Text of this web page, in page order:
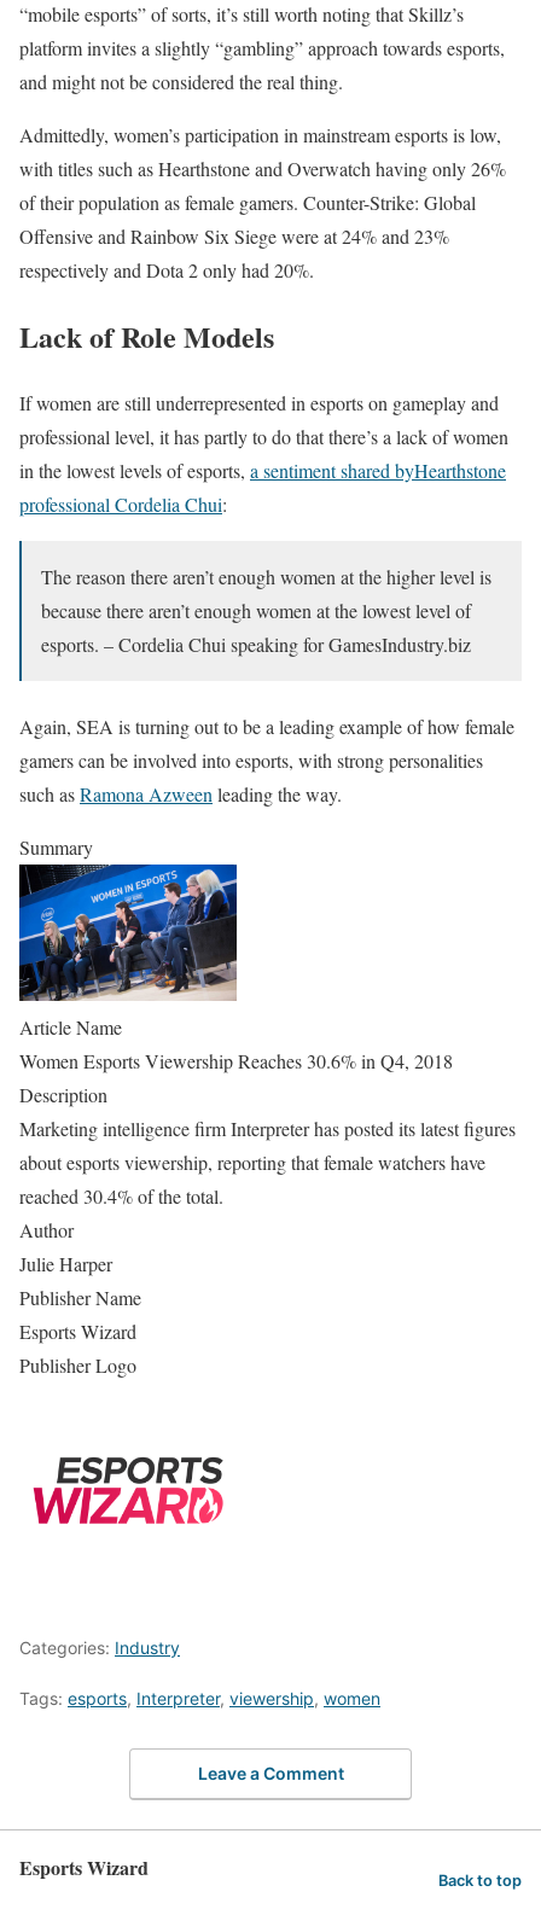
“mobile esports” of sorts, it’s still worth noting that Skillz’s
platform invites a slightly “gambling” approach towards esports,
and might not be considered the real thing.
Admittedly, women’s participation in mainstream esports is low,
with titles such as Hearthstone and Overwatch having only 26%
of their population as female gamers. Counter-Strike: Global
Offensive and Rainbow Six Siege were at 24% and 23%
respectively and Dota 2 only had 20%.
Lack of Role Models
If women are still underrepresented in esports on gameplay and
professional level, it has partly to do that there’s a lack of women
in the lowest levels of esports, a sentiment shared byHearthstone
professional Cordelia Chui:
The reason there aren’t enough women at the higher level is
because there aren’t enough women at the lowest level of
esports. – Cordelia Chui speaking for GamesIndustry.biz
Again, SEA is turning out to be a leading example of how female
gamers can be involved into esports, with strong personalities
such asRamona Azween leading the way.
Summary
Article Name
Women Esports Viewership Reaches 30.6% in Q4, 2018
Description
Marketing intelligence firm Interpreter has posted its latest figures
about esports viewership, reporting that female watchers have
reached 30.4% of the total.
Author
Julie Harper
Publisher Name
Esports Wizard
Publisher Logo
Categories: Industry
Tags: esports, Interpreter, viewership, women
Leave a Comment
Esports Wizard Back to top